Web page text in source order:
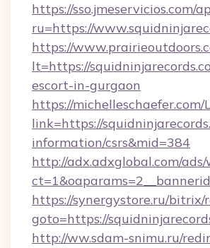
https://sso.jmeservicios.com/
ru=https://
https://
lt=https://
escort-in-gurgaon
https://michelleschaefer.com/
link=https://
information/csrs&mid=384
http://adx.adxglobal.com/
https://synergystore.ru/bitrix/
goto=https://
http://ww.sdam-snimu.ru/